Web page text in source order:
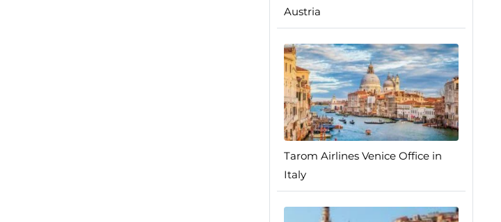
Austria
Tarom Airlines Venice Office in
Italy